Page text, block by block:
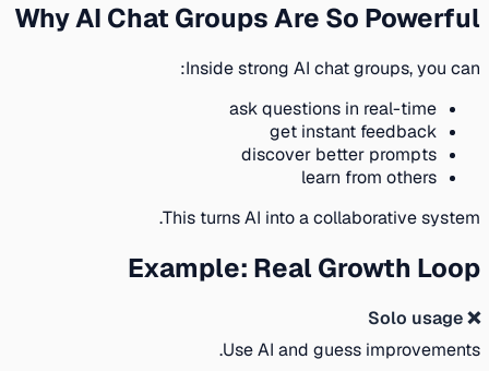
Why AI Chat Groups Are So Powerful
Inside strong AI chat groups, you can:
ask questions in real-time
get instant feedback
discover better prompts
learn from others
This turns AI into a collaborative system.
Example: Real Growth Loop
❌ Solo usage
Use AI and guess improvements.